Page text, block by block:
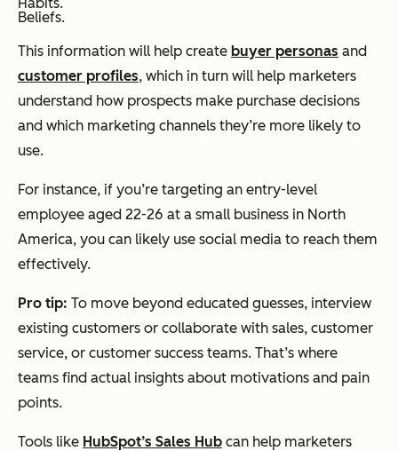
Beliefs.
This information will help create buyer personas and
customer profiles, which in turn will help marketers
understand how prospects make purchase decisions
and which marketing channels they’re more likely to
use.
For instance, if you’re targeting an entry-level
employee aged 22-26 at a small business in North
America, you can likely use social media to reach them
effectively.
Pro tip: To move beyond educated guesses, interview
existing customers or collaborate with sales, customer
service, or customer success teams. That’s where
teams find actual insights about motivations and pain
points.
Tools like HubSpot’s Sales Hub can help marketers